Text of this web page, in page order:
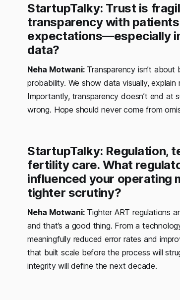
StartupTalky: Trust is
transparency with
expectations—especially
data?
Neha Motwani:Transparency isn’t about
probability. We show data visually,
Importantly, transparency doesn’t end
wrong. Hope should never come from
StartupTalky: Regulation,
fertility care. What
influenced your operating
tighter scrutiny?
Neha Motwani:Tighter ART regulations
and that’s a good thing. From a
meaningfully reduced error rates and
that built scale before the process will
integrity will define the next decade.